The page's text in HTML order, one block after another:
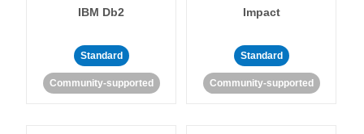
IBM Db2
Standard
Community-supported
Impact
Standard
Community-supported